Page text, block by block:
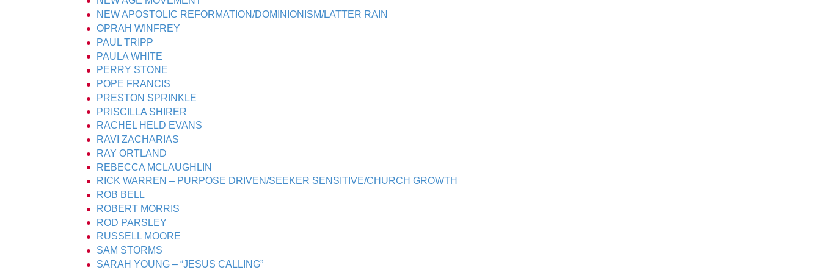
NEW APOSTOLIC REFORMATION/DOMINIONISM/LATTER RAIN
OPRAH WINFREY
PAUL TRIPP
PAULA WHITE
PERRY STONE
POPE FRANCIS
PRESTON SPRINKLE
PRISCILLA SHIRER
RACHEL HELD EVANS
RAVI ZACHARIAS
RAY ORTLAND
REBECCA MCLAUGHLIN
RICK WARREN – PURPOSE DRIVEN/SEEKER SENSITIVE/CHURCH GROWTH
ROB BELL
ROBERT MORRIS
ROD PARSLEY
RUSSELL MOORE
SAM STORMS
SARAH YOUNG – “JESUS CALLING”